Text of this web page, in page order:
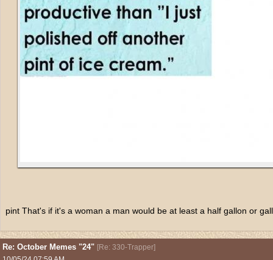
pint That's if it's a woman a man would be at least a half gallon or
Re: October Memes "24" [Re: 330-Trapper]